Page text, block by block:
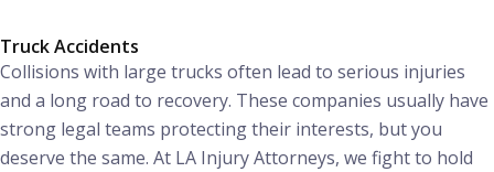
Truck Accidents
Collisions with large trucks often lead to serious injuries
and a long road to recovery. These companies usually have
strong legal teams protecting their interests, but you
deserve the same. At LA Injury Attorneys, we fight to hold